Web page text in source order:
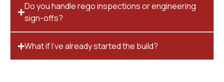
Do you handle rego inspections or engineering
sign-offs?
What if I’ve already started the build?